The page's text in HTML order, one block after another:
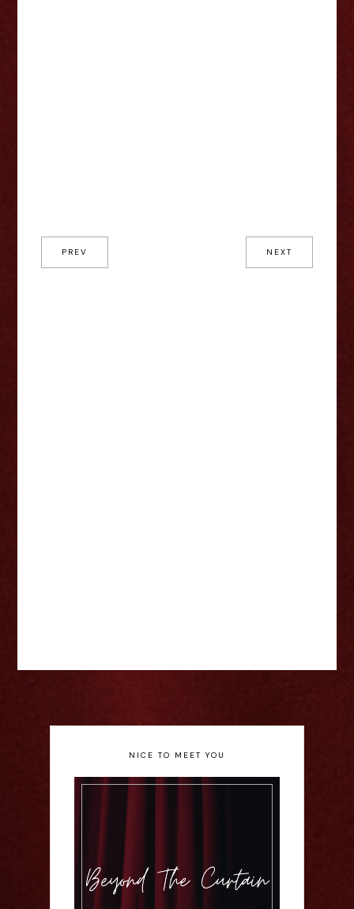
PREV NEXT
NICE TO MEET YOU